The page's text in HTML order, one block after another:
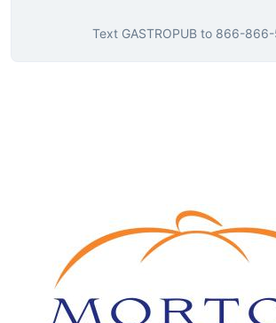
Text GASTROPUBto 866-